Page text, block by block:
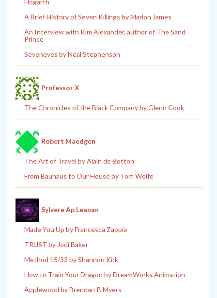
Hogarth
A Brief History of Seven Killings by Marlon James
An Interview with Kim Alexander, author of The Sand
Prince
Seveneves by Neal Stephenson
Professor X
The Chronicles of the Black Company by Glenn Cook
Robert Maedgen
The Art of Travel by Alain de Botton
From Bauhaus to Our House by Tom Wolfe
Sylvere Ap Leanan
Made You Up by Francesca Zappia
TRUST by Jodi Baker
Method 15/33 by Shannon Kirk
How to Train Your Dragon by DreamWorks Animation
Applewood by Brendan P. Myers